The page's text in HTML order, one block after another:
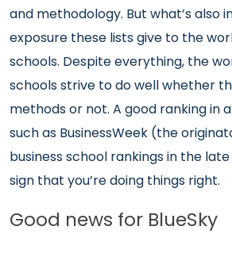
and methodology. But what’s also
exposure these lists give to the
schools. Despite everything, the
schools strive to do well whether
methods or not. A good ranking in
such as BusinessWeek (the
business school rankings in the
sign that you’re doing things right.
Good news for BlueSky